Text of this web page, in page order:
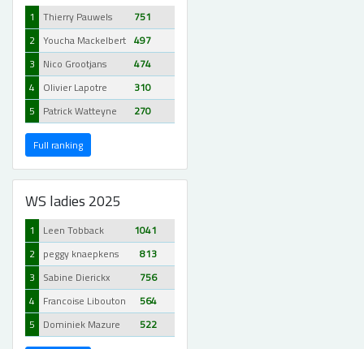
1 Thierry Pauwels
751
2 Youcha Mackelbert 497
3
Nico Grootjans
474
4
Olivier Lapotre
310
5
Patrick Watteyne 270
Full ranking
WS ladies 2025
1 Leen Tobback
1041
2 peggy knaepkens
813
3
Sabine Dierickx
756
4
Francoise Libouton
564
5
Dominiek Mazure 522